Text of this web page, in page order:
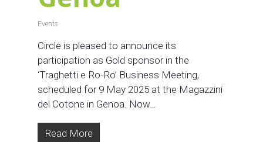
Events
Circle is pleased to announce its
participation as Gold sponsor in the
‘Traghetti e Ro-Ro’ Business Meeting,
scheduled for 9 May 2025 at the Magazzini
del Cotone in Genoa. Now…
Read More